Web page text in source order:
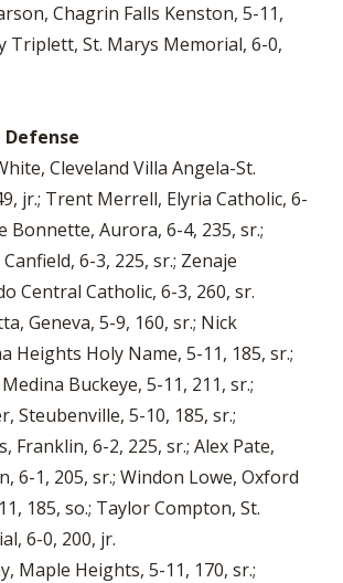
Chagrin Falls Kenston, 5-11,
Triplett, St. Marys Memorial, 6-0,
Defense
Cleveland Villa Angela-St.
jr.; Trent Merrell, Elyria Catholic, 6-
Bonnette, Aurora, 6-4, 235, sr.;
6-3, 225, sr.; Zenaje
Central Catholic, 6-3, 260, sr.
Geneva, 5-9, 160, sr.; Nick
Heights Holy Name, 5-11, 185, sr.;
Buckeye, 5-11, 211, sr.;
Steubenville, 5-10, 185, sr.;
Franklin, 6-2, 225, sr.; Alex Pate,
6-1, 205, sr.; Windon Lowe, Oxford
185, so.; Taylor Compton, St.
6-0, 200, jr.
Maple Heights, 5-11, 170, sr.;